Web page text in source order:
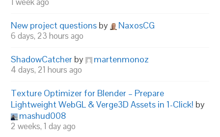
New project questions by NaxosCG
6 days, 23 hours ago
ShadowCatcher by martenmonoz
4 days, 21 hours ago
Texture Optimizer for Blender – Prepare
Lightweight WebGL & Verge3D Assets in 1-Click! by
mashud008
2 weeks, 1 day ago